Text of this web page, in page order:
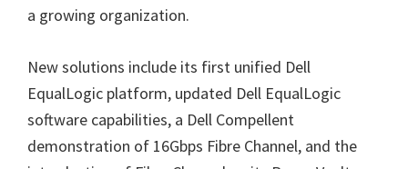
a growing organization.
New solutions include its first unified Dell
EqualLogic platform, updated Dell EqualLogic
software capabilities, a Dell Compellent
demonstration of 16Gbps Fibre Channel, and the